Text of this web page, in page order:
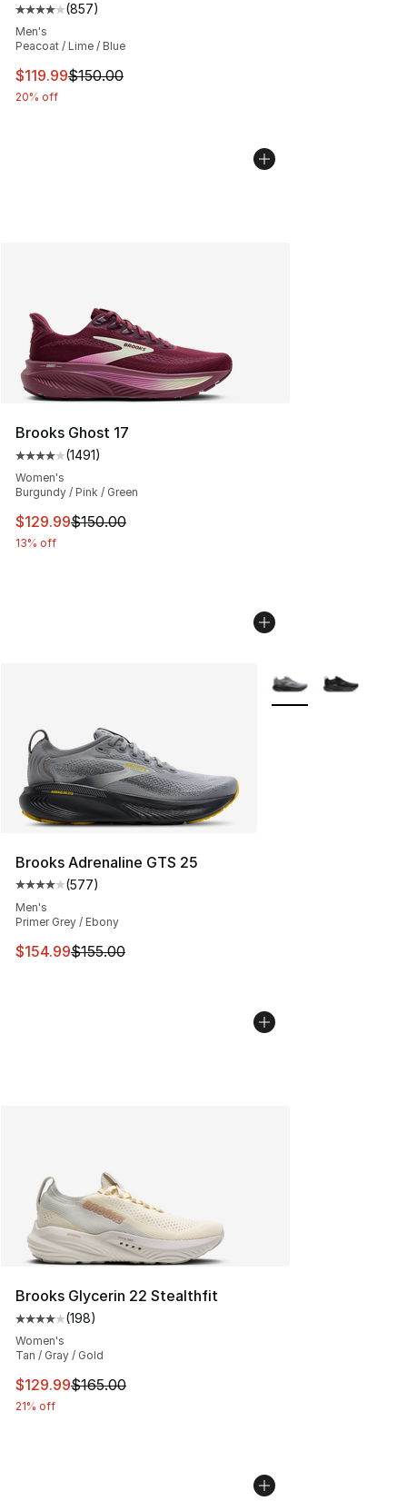
Average customer rating - [4 out of 5 stars], 857
(857)
Men's
Peacoat / Lime / Blue
This item is on sale. Price dropped from $150.00 to
$119.99$150.00
20% off
Brooks Ghost 17
Average customer rating - [4 out of 5 stars], 1491
(1491)
Women's
Burgundy / Pink / Green
This item is on sale. Price dropped from $150.00 to
$129.99$150.00
13% off
Brooks Adrenaline GTS 25
Average customer rating - [4 out of 5 stars], 577
(577)
Men's
Primer Grey / Ebony
This item is on sale. Price dropped from $155.00 to
$154.99$155.00
More Colors
Brooks Glycerin 22 Stealthfit
Average customer rating - [4 out of 5 stars], 198
(198)
Women's
Tan / Gray / Gold
This item is on sale. Price dropped from $165.00 to
$129.99$165.00
21% off